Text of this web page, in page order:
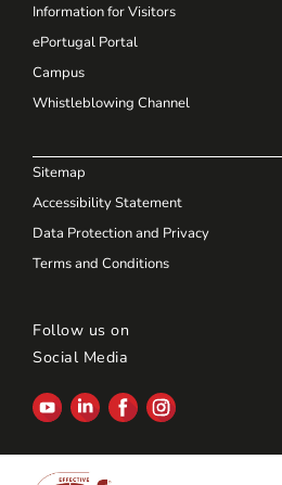
Information for Visitors
ePortugal Portal
Campus
Whistleblowing Channel
Sitemap
Accessibility Statement
Data Protection and Privacy
Terms and Conditions
Follow us on
Social Media